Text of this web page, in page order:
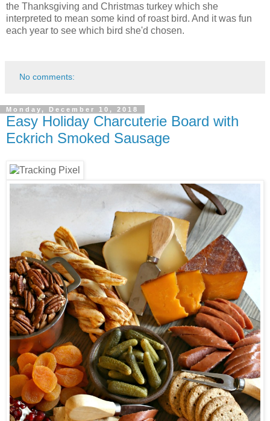
the Thanksgiving and Christmas turkey which she
interpreted to mean some kind of roast bird. And it was fun
each year to see which bird she'd chosen.
No comments:
Monday, December 10, 2018
Easy Holiday Charcuterie Board with
Eckrich Smoked Sausage